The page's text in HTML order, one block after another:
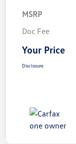
MSRP
Doc Fee
Your Price
Disclosure